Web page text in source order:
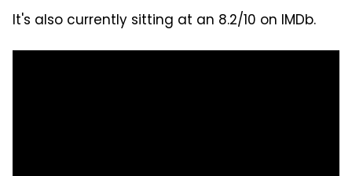
It's also currently sitting at an 8.2/10 on IMDb.